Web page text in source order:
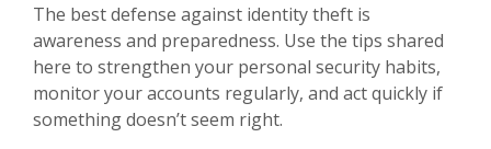
The best defense against identity theft is
awareness and preparedness. Use the tips shared
here to strengthen your personal security habits,
monitor your accounts regularly, and act quickly if
something doesn’t seem right.